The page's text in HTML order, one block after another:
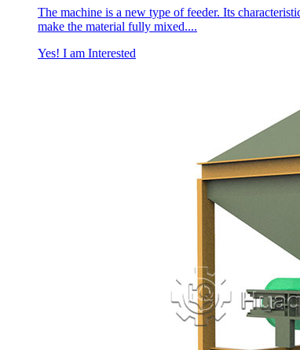
The machine is a new type of feeder. Its
make the material fully mixed....
Yes! I am Interested